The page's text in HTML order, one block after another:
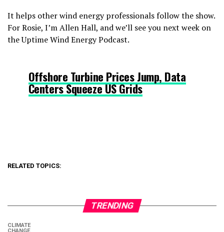
It helps other wind energy professionals follow the show.
For Rosie, I’m Allen Hall, and we’ll see you next week on
the Uptime Wind Energy Podcast.
Offshore Turbine Prices Jump, Data
Centers Squeeze US Grids
RELATED TOPICS:
TRENDING
CLIMATE